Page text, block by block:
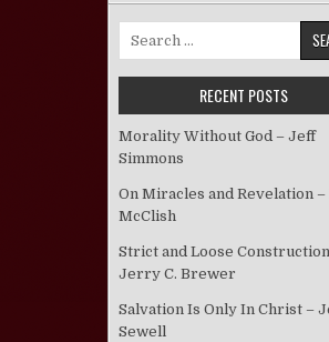
Search for:
RECENT POSTS
Morality Without God – Jeff
Simmons
On Miracles and Revelation –
McClish
Strict and Loose
Jerry C. Brewer
Salvation Is Only In Christ –
Sewell